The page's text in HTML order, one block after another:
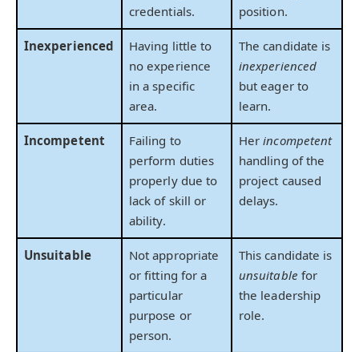
credentials.
position.
Inexperienced
Having little to
no experience
in a specific
area.
The candidate is
inexperienced
but eager to
learn.
Incompetent
Failing to
perform duties
properly due to
lack of skill or
ability.
Herincompetent
handling of the
project caused
delays.
Unsuitable
Not appropriate
or fitting for a
particular
purpose or
person.
This candidate is
unsuitable for
the leadership
role.